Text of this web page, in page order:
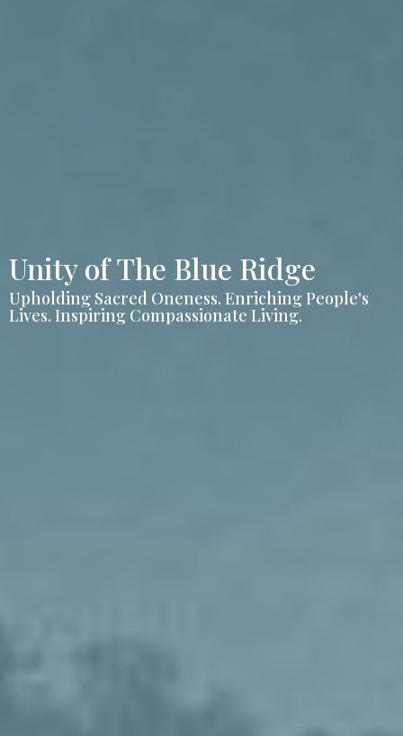
Unity of The Blue Ridge
Upholding Sacred Oneness. Enriching People's
Lives. Inspiring Compassionate Living.